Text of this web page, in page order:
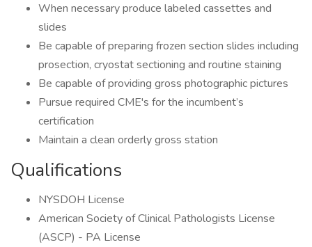
When necessary produce labeled cassettes and
slides
Be capable of preparing frozen section slides including
prosection, cryostat sectioning and routine staining
Be capable of providing gross photographic pictures
Pursue required CME's for the incumbent’s
certification
Maintain a clean orderly gross station
Qualifications
NYSDOH License
American Society of Clinical Pathologists License
(ASCP) - PA License